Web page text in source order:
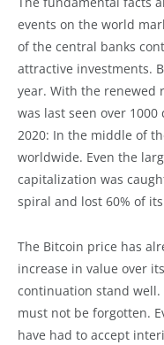
events on the world
of the central banks
attractive investments.
year. With the renewed
was last seen over
2020: In the middle of
worldwide. Even the
capitalization was
spiral and lost 60% of
The Bitcoin price has
increase in value over
continuation stand well.
must not be forgotten.
have had to accept